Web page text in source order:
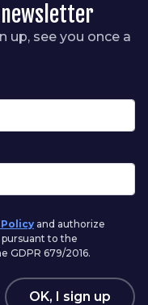
newsletter
up, see you once a
and authorize
to the
GDPR 679/2016.
OK, I sign up